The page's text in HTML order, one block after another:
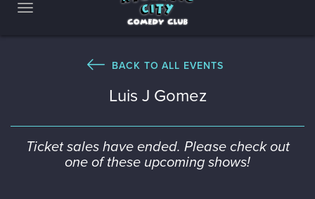
CONTACT
BACK TO ALL EVENTS
Luis J Gomez
Ticket sales have ended. Please check out
one of these upcoming shows!